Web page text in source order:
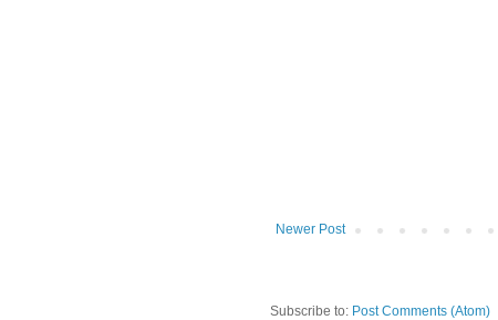
Newer Post
Subscribe to: Post Comments (Atom)